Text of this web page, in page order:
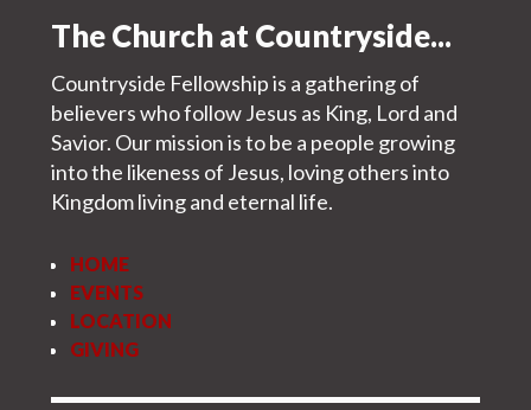
The Church at Countryside...
Countryside Fellowship is a gathering of
believers who follow Jesus as King, Lord and
Savior. Our mission is to be a people growing
into the likeness of Jesus, loving others into
Kingdom living and eternal life.
HOME
EVENTS
LOCATION
GIVING